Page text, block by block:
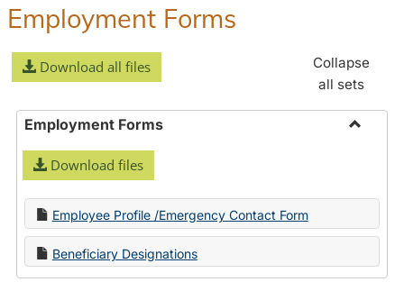
Employment Forms
Download all files
Collapse
all sets
Employment Forms
Download files
Employee Profile /Emergency Contact Form
Beneficiary Designations